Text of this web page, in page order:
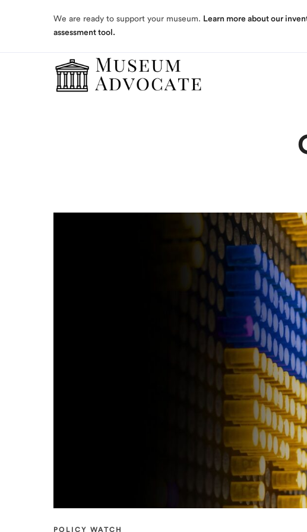
We are ready to support your museum. Learn more about our
assessment tool.
POLICY WATCH